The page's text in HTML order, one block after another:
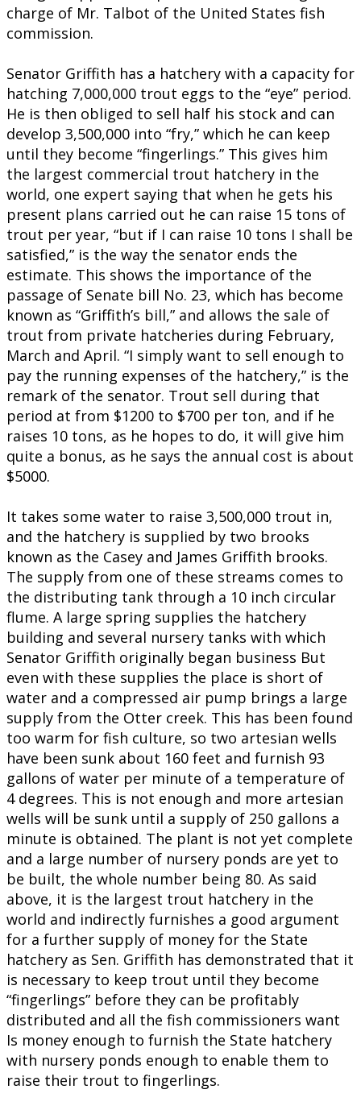
charge of Mr. Talbot of the United States fish
commission.
Senator Griffith has a hatchery with a capacity for
hatching 7,000,000 trout eggs to the “eye” period.
He is then obliged to sell half his stock and can
develop 3,500,000 into “fry,” which he can keep
until they become “fingerlings.” This gives him
the largest commercial trout hatchery in the
world, one expert saying that when he gets his
present plans carried out he can raise 15 tons of
trout per year, “but if I can raise 10 tons I shall be
satisfied,” is the way the senator ends the
estimate. This shows the importance of the
passage of Senate bill No. 23, which has become
known as “Griffith’s bill,” and allows the sale of
trout from private hatcheries during February,
March and April. “I simply want to sell enough to
pay the running expenses of the hatchery,” is the
remark of the senator. Trout sell during that
period at from $1200 to $700 per ton, and if he
raises 10 tons, as he hopes to do, it will give him
quite a bonus, as he says the annual cost is about
$5000.
It takes some water to raise 3,500,000 trout in,
and the hatchery is supplied by two brooks
known as the Casey and James Griffith brooks.
The supply from one of these streams comes to
the distributing tank through a 10 inch circular
flume. A large spring supplies the hatchery
building and several nursery tanks with which
Senator Griffith originally began business But
even with these supplies the place is short of
water and a compressed air pump brings a large
supply from the Otter creek. This has been found
too warm for fish culture, so two artesian wells
have been sunk about 160 feet and furnish 93
gallons of water per minute of a temperature of
4 degrees. This is not enough and more artesian
wells will be sunk until a supply of 250 gallons a
minute is obtained. The plant is not yet complete
and a large number of nursery ponds are yet to
be built, the whole number being 80. As said
above, it is the largest trout hatchery in the
world and indirectly furnishes a good argument
for a further supply of money for the State
hatchery as Sen. Griffith has demonstrated that it
is necessary to keep trout until they become
“fingerlings” before they can be profitably
distributed and all the fish commissioners want
Is money enough to furnish the State hatchery
with nursery ponds enough to enable them to
raise their trout to fingerlings.